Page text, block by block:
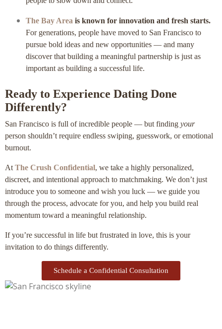
The Bay Area is known for innovation and fresh starts.
For generations, people have moved to San Francisco to
pursue bold ideas and new opportunities — and many
discover that building a meaningful partnership is just as
important as building a successful life.
Ready to Experience Dating Done
Differently?
San Francisco is full of incredible people — but finding your
person shouldn’t require endless swiping, guesswork, or emotional
burnout.
At The Crush Confidential, we take a highly personalized,
discreet, and intentional approach to matchmaking. We don’t just
introduce you to someone and wish you luck — we guide you
through the process, advocate for you, and help you build real
momentum toward a meaningful relationship.
If you’re successful in life but frustrated in love, this is your
invitation to do things differently.
Schedule a Confidential Consultation